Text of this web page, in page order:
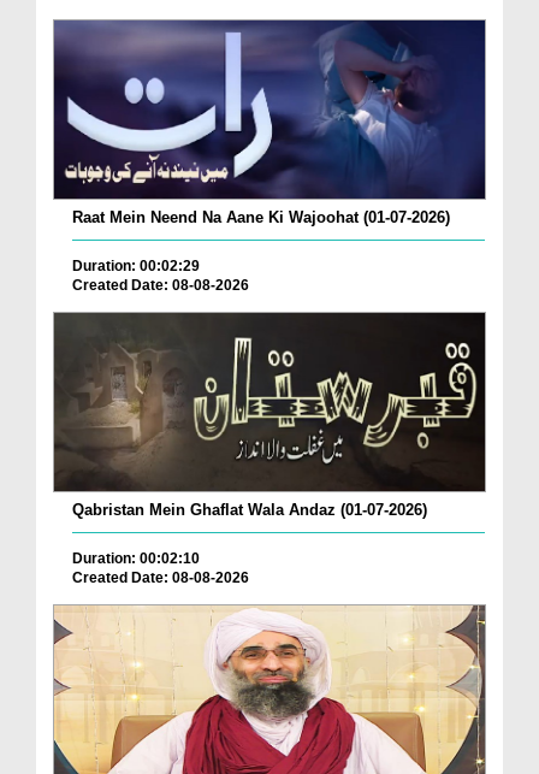
Raat Mein Neend Na Aane Ki Wajoohat (01-07-2026)
Duration: 00:02:29
Created Date: 08-08-2026
Qabristan Mein Ghaflat Wala Andaz (01-07-2026)
Duration: 00:02:10
Created Date: 08-08-2026